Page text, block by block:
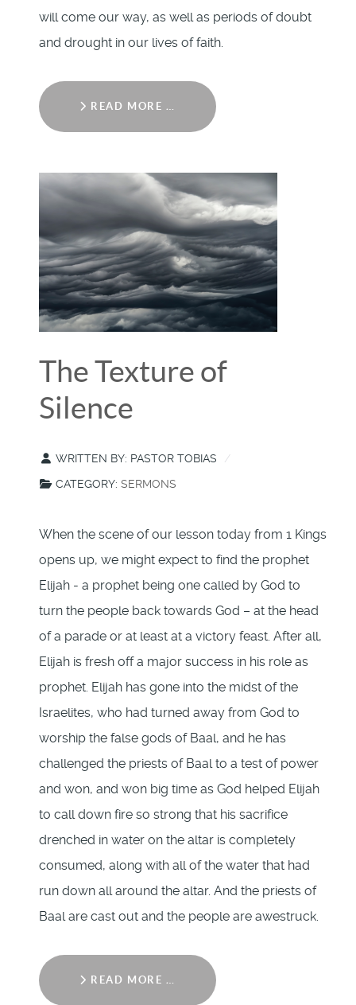
will come our way, as well as periods of doubt
and drought in our lives of faith.
READ MORE …
The Texture of
Silence
WRITTEN BY: PASTOR TOBIAS
CATEGORY: SERMONS
When the scene of our lesson today from 1 Kings
opens up, we might expect to find the prophet
Elijah - a prophet being one called by God to
turn the people back towards God – at the head
of a parade or at least at a victory feast. After all,
Elijah is fresh off a major success in his role as
prophet. Elijah has gone into the midst of the
Israelites, who had turned away from God to
worship the false gods of Baal, and he has
challenged the priests of Baal to a test of power
and won, and won big time as God helped Elijah
to call down fire so strong that his sacrifice
drenched in water on the altar is completely
consumed, along with all of the water that had
run down all around the altar. And the priests of
Baal are cast out and the people are awestruck.
READ MORE …